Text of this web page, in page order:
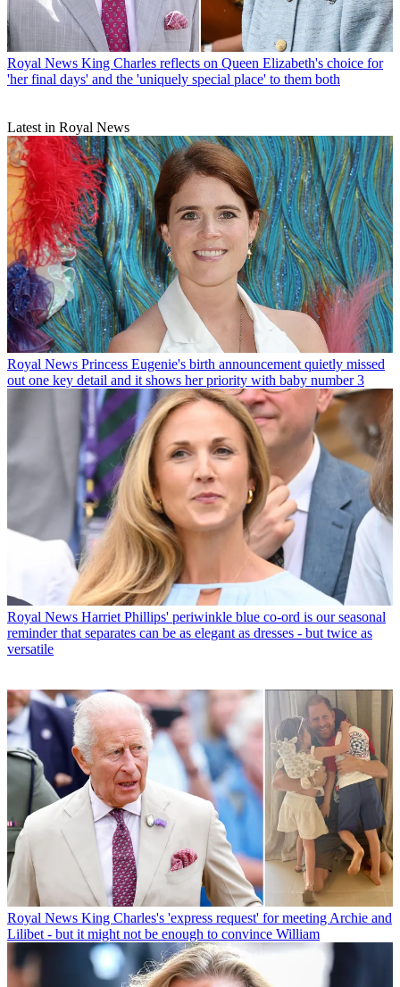
Royal News King Charles reflects on Queen Elizabeth's choice for
'her final days' and the 'uniquely special place' to them both
Latest in Royal News
Royal News Princess Eugenie's birth announcement quietly missed
out one key detail and it shows her priority with baby number 3
Royal News Harriet Phillips' periwinkle blue co-ord is our seasonal
reminder that separates can be as elegant as dresses - but twice as
versatile
Royal News King Charles's 'express request' for meeting Archie and
Lilibet - but it might not be enough to convince William